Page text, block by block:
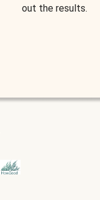
out the results.